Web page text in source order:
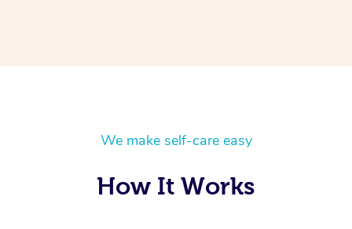
We make self-care easy
How It Works